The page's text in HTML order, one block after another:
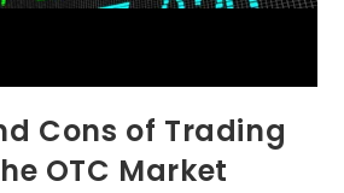
Cons of Trading
OTC Market